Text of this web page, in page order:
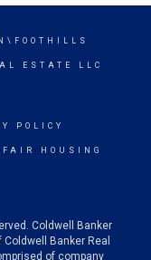
ESTATE LLC
POLICY
FAIR HOUSING
Coldwell Banker
Banker Real
of company